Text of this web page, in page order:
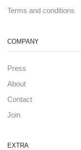
Terms and conditions
COMPANY
Press
About
Contact
Join
EXTRA